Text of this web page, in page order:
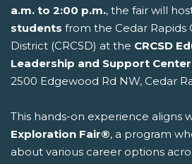
a.m. to 2:00 p.m., the fair will
students from the Cedar Rapids
District (CRCSD) at the CRCSD
Leadership and Support Center
2500 Edgewood Rd NW, Cedar
This hands-on experience aligns
Exploration Fair®, a program
about various career options